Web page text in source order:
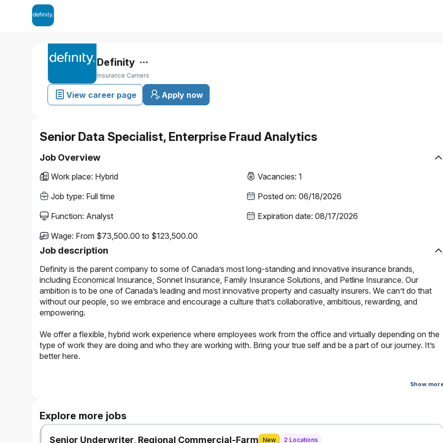
Definity
Insurance Carriers
View career page Apply now
Senior Data Specialist, Enterprise Fraud Analytics
Job Overview
Work place: Hybrid Vacancies: 1
Job type: Full time Posted on: 06/18/2026
Function: Analyst Expiration date: 08/17/2026
Wage: From $73,500.00 to $123,500.00
Job description
Definity is the parent company to some of Canada’s most long-standing and innovative insurance brands,
including Economical Insurance, Sonnet Insurance, Family Insurance Solutions, and Petline Insurance. Our
ambition is to be one of Canada’s leading and most innovative property and casualty insurers. We can’t do that
without our people, so we embrace and encourage a culture that’s collaborative, ambitious, rewarding, and
empowering.
We offer a flexible, hybrid work experience where employees work from the office and virtually depending on the
type of work they are doing and who they are working with. Bring your true self and be a part of our journey. It’s
better here.
team. This hybrid role bridges the gap between data engineering and data science, focusing on architecting scalable data
pipelines and designing advanced AI/ML models to detect and prevent insurance fraud. The candidate will also support
Enterprise Fraud strategic priorities and support Fraud Savings initiatives.
Show
Explore more jobs
Senior Underwriter, Regional Commercial-Farm New 2 Locations